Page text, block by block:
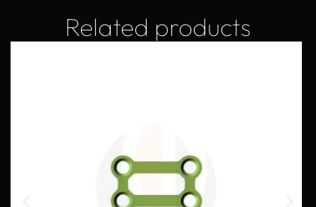
Related products